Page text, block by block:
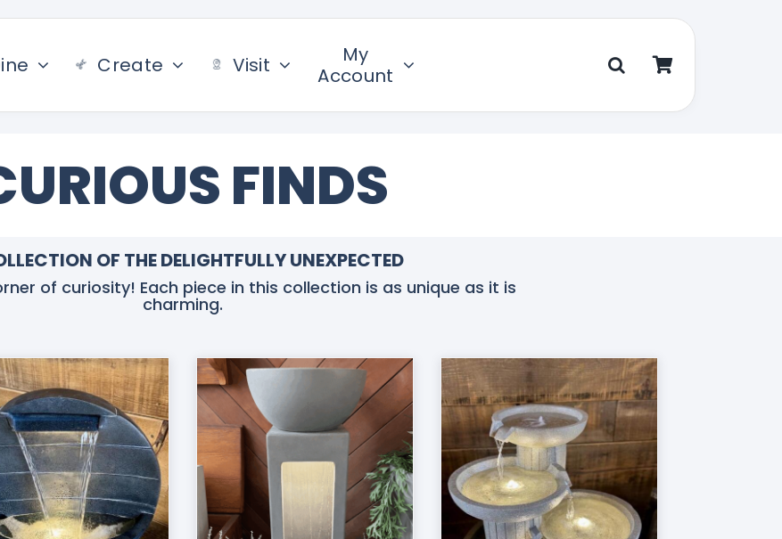
Create Visit
My
Account
FINDS
OF THE DELIGHTFULLY UNEXPECTED
of curiosity! Each piece in this collection is as unique as it is
charming.
ADD TO CART / DETAILS ADD TO CART / DETAILS